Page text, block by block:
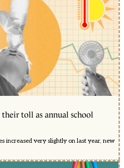
toll as annual school
increased very slightly on last year, new